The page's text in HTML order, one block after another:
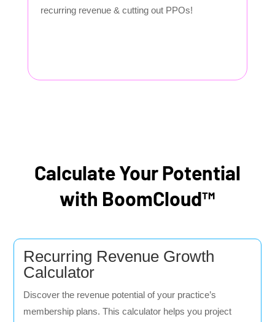
recurring revenue & cutting out PPOs!
Calculate Your Potential
with BoomCloud™
Recurring Revenue Growth
Calculator
Discover the revenue potential of your practice’s
membership plans. This calculator helps you project